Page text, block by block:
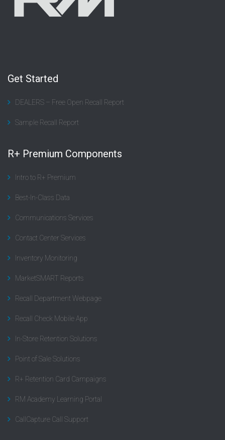
Get Started
DEALERS – Free Open Recall Report
Sample Recall Report
R+ Premium Components
Intro to R+ Premium
Best-In-Class Data
Communications Services
Contact Center Services
Inventory Monitoring
MarketSMART Reports
Recall Department Webpage
Recall Check Mobile App
In-Store Retention Solutions
Point of Sale Solutions
R+ Retention Card Campaigns
RM Academy Learning Portal
CallCapture Call Support